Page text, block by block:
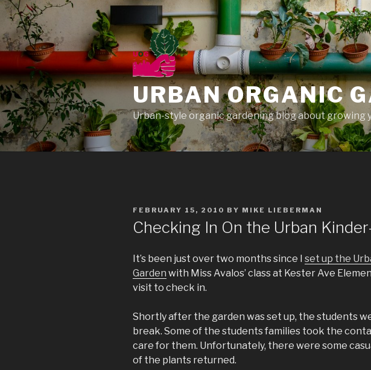
Skip
to
content
URBAN ORGANIC
Urban-style organic gardening blog about
POSTED
ON
FEBRUARY 15, 2010 BY MIKE LIEBERMAN
Checking In On the Urban
It’s been just over two months since I set up the
Garden with Miss Avalos’ class at Kester Ave
visit to check in.
Shortly after the garden was set up, the students
break. Some of the students families took the
care for them. Unfortunately, there were some
of the plants returned.